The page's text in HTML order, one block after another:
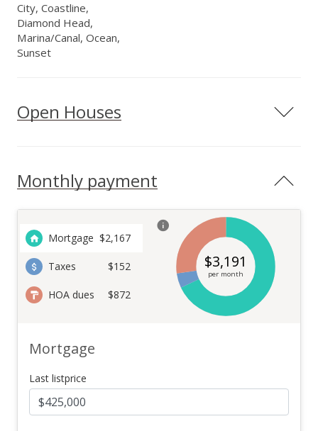
City, Coastline,
Diamond Head,
Marina/Canal, Ocean,
Sunset
Open Houses
Monthly payment
Mortgage $2,167
Taxes $152
HOA dues $872
$3,191
per month
Mortgage
Last listprice